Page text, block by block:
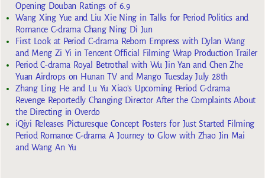
Opening Douban Ratings of 6.9
Wang Xing Yue and Liu Xie Ning in Talks for Period Politics and
Romance C-drama Chang Ning Di Jun
First Look at Period C-drama Reborn Empress with Dylan Wang
and Meng Zi Yi in Tencent Official Filming Wrap Production Trailer
Period C-drama Royal Betrothal with Wu Jin Yan and Chen Zhe
Yuan Airdrops on Hunan TV and Mango Tuesday July 28th
Zhang Ling He and Lu Yu Xiao’s Upcoming Period C-drama
Revenge Reportedly Changing Director After the Complaints About
the Directing in Overdo
iQiyi Releases Picturesque Concept Posters for Just Started Filming
Period Romance C-drama A Journey to Glow with Zhao Jin Mai
and Wang An Yu